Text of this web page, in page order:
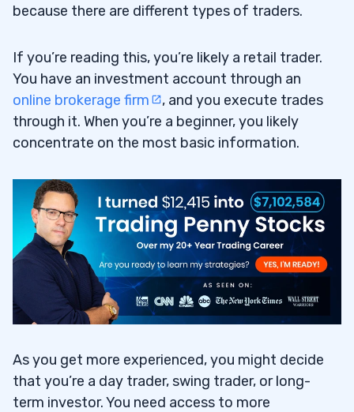
because there are different types of traders.
If you’re reading this, you’re likely a retail trader.
You have an investment account through an
online brokerage firm
, and you execute trades
through it. When you’re a beginner, you likely
concentrate on the most basic information.
As you get more experienced, you might decide
that you’re a day trader, swing trader, or long-
term investor. You need access to more